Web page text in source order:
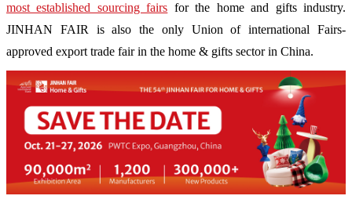
most established sourcing fairs for the home and gifts industry.
JINHAN FAIR is also the only Union of international Fairs-
approved export trade fair in the home & gifts sector in China.